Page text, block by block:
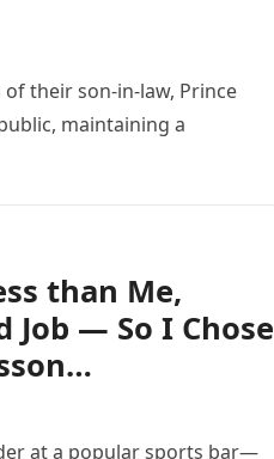
their son-in-law, Prince
maintaining a
than Me,
Job — So I Chose
at a popular sports bar—